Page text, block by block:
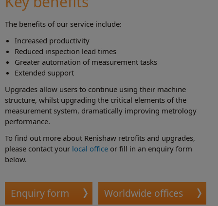
The benefits of our service include:
Increased productivity
Reduced inspection lead times
Greater automation of measurement tasks
Extended support
Upgrades allow users to continue using their machine
structure, whilst upgrading the critical elements of the
measurement system, dramatically improving metrology
performance.
To find out more about Renishaw retrofits and upgrades,
please contact your local office or fill in an enquiry form
below.
Enquiry form Worldwide offices